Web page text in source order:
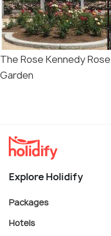
The Rose Kennedy Rose
Garden
Explore Holidify
Packages
Hotels